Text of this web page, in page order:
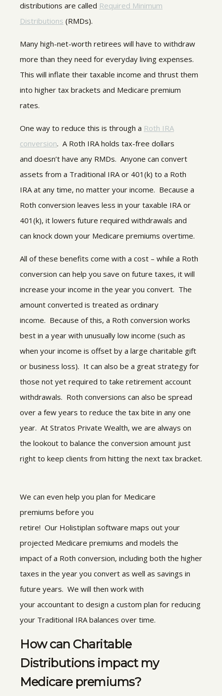
distributions are called Required Minimum
Distributions (RMDs).
Many high-net-worth retirees will have to withdraw
more than they need for everyday living expenses.
This will inflate their taxable income and thrust them
into higher tax brackets and Medicare premium
rates.
One way to reduce this is through a Roth IRA
conversion. A Roth IRA holds tax-free dollars
and doesn’t have any RMDs. Anyone can convert
assets from a Traditional IRA or 401(k) to a Roth
IRA at any time, no matter your income. Because a
Roth conversion leaves less in your taxable IRA or
401(k), it lowers future required withdrawals and
can knock down your Medicare premiums overtime.
All of these benefits come with a cost – while a Roth
conversion can help you save on future taxes, it will
increase your income in the year you convert. The
amount converted is treated as ordinary
income. Because of this, a Roth conversion works
best in a year with unusually low income (such as
when your income is offset by a large charitable gift
or business loss). It can also be a great strategy for
those not yet required to take retirement account
withdrawals. Roth conversions can also be spread
over a few years to reduce the tax bite in any one
year. At Stratos Private Wealth, we are always on
the lookout to balance the conversion amount just
right to keep clients from hitting the next tax bracket.
We can even help you plan for Medicare
premiums before you
retire! Our Holistiplan software maps out your
projected Medicare premiums and models the
impact of a Roth conversion, including both the higher
taxes in the year you convert as well as savings in
future years. We will then work with
your accountant to design a custom plan for reducing
your Traditional IRA balances over time.
How can Charitable
Distributions impact my
Medicare premiums?